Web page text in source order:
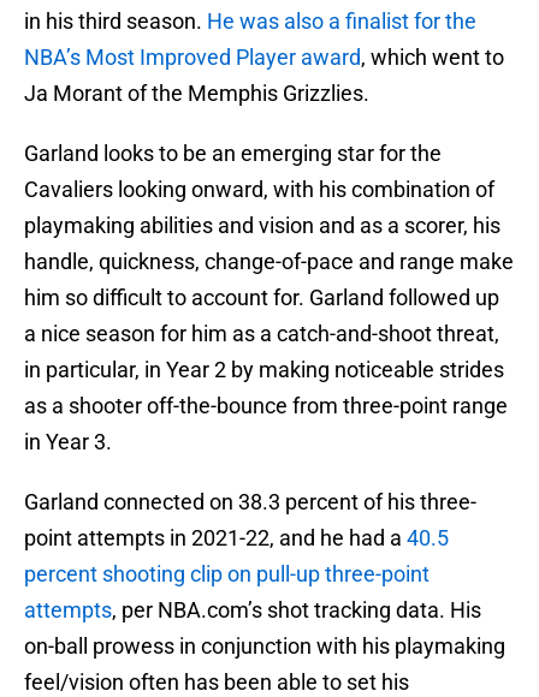
in his third season. He was also a finalist for the
NBA’s Most Improved Player award, which went to
Ja Morant of the Memphis Grizzlies.
Garland looks to be an emerging star for the
Cavaliers looking onward, with his combination of
playmaking abilities and vision and as a scorer, his
handle, quickness, change-of-pace and range make
him so difficult to account for. Garland followed up
a nice season for him as a catch-and-shoot threat,
in particular, in Year 2 by making noticeable strides
as a shooter off-the-bounce from three-point range
in Year 3.
Garland connected on 38.3 percent of his three-
point attempts in 2021-22, and he had a 40.5
percent shooting clip on pull-up three-point
attempts, per NBA.com’s shot tracking data. His
on-ball prowess in conjunction with his playmaking
feel/vision often has been able to set his